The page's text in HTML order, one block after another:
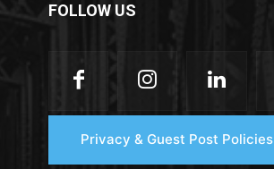
FOLLOW US
Privacy & Guest Post Policies